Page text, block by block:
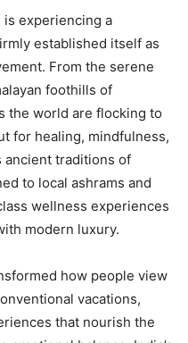
experiencing a
established itself as
From the serene
foothills of
the world are flocking to
for healing, mindfulness,
ancient traditions of
to local ashrams and
wellness experiences
modern luxury.
how people view
vacations,
that nourish the